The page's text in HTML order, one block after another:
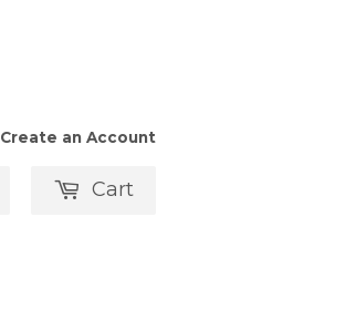
Create an Account
Search Cart